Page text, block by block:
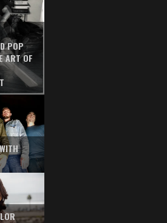
POP
ART OF